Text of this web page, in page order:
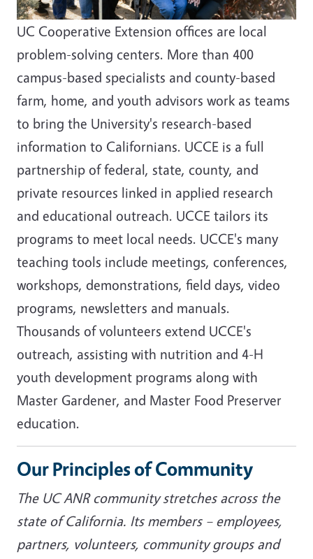
UC Cooperative Extension offices are local
problem-solving centers. More than 400
campus-based specialists and county-based
farm, home, and youth advisors work as teams
to bring the University's research-based
information to Californians. UCCE is a full
partnership of federal, state, county, and
private resources linked in applied research
and educational outreach. UCCE tailors its
programs to meet local needs. UCCE's many
teaching tools include meetings, conferences,
workshops, demonstrations, field days, video
programs, newsletters and manuals.
Thousands of volunteers extend UCCE's
outreach, assisting with nutrition and 4-H
youth development programs along with
Master Gardener, and Master Food Preserver
education.
Our Principles of Community
The UC ANR community stretches across the
state of California. Its members – employees,
partners, volunteers, community groups and